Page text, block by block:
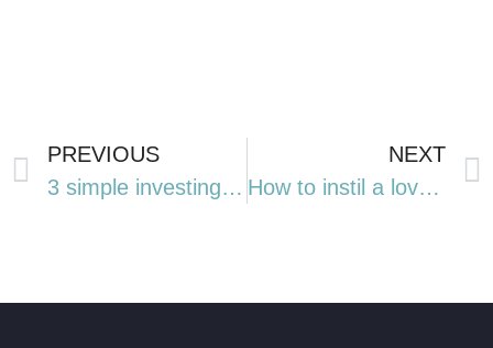
PREVIOUS
3 simple investing lessons from the FTSE 100’s record-breaking year
NEXT
How to instil a love of literature in your children and grandchildren this National Year of Reading